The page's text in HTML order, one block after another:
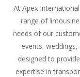
At Apex
range of
needs of our
events,
designed to
expertise in